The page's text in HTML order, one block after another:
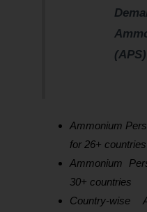
Ammonium
for 26+
Ammonium
30+ countries
Country-wise